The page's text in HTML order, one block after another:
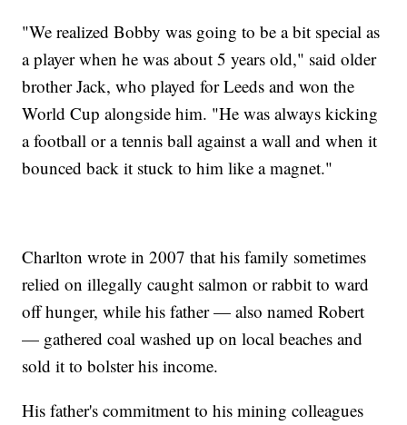
"We realized Bobby was going to be a bit special as
a player when he was about 5 years old," said older
brother Jack, who played for Leeds and won the
World Cup alongside him. "He was always kicking
a football or a tennis ball against a wall and when it
bounced back it stuck to him like a magnet."
Charlton wrote in 2007 that his family sometimes
relied on illegally caught salmon or rabbit to ward
off hunger, while his father — also named Robert
— gathered coal washed up on local beaches and
sold it to bolster his income.
His father's commitment to his mining colleagues